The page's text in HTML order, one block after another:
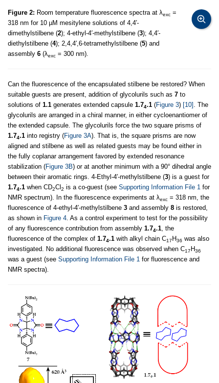
Figure 2: Room temperature fluorescence spectra at λexc =
318 nm for 10 µM mesitylene solutions of 4,4′-
dimethylstilbene (2); 4-ethyl-4′-methylstilbene (3); 4,4′-
diethylstilbene (4); 2,4,4′,6-tetramethylstilbene (5) and
assembly 6 (λexc = 300 nm).
Can the fluorescence of the encapsulated stilbene be restored? When
suitable guests are present, addition of glycolurils such as 7 to
solutions of 1.1 generates extended capsule 1.74.1 (Figure 3) [10] . The
glycolurils are arranged in a chiral manner, in either cycloenantiomer of
the extended capsule. The glycolurils force the two square prisms of
1.74.1 into registry (Figure 3A). That is, the square prisms are now
aligned and stilbene as well as related guests may be found either in
the fully coplanar arrangement favored by extended resonance
stabilization (Figure 3B) or at another minimum with a 90° dihedral angle
between their aromatic rings. 4-Ethyl-4′-methylstilbene (3) is a guest for
1.74.1 when CD2Cl 2 is a co-guest (see Supporting Information File 1 for
NMR spectrum). In the fluorescence experiments at λexc = 318 nm, the
fluorescence of 4-ethyl-4′-methylstilbene 3 and assembly 8 is restored,
as shown in Figure 4. As a control experiment to test for the possibility
of any fluorescence contribution from assembly 1.74.1, the
fluorescence of the complex of 1.74.1 with alkyl chain C17 H36 was also
investigated. No additional fluorescence was observed when C17 H36
was a guest (see Supporting Information File 1 for fluorescence and
NMR spectra).